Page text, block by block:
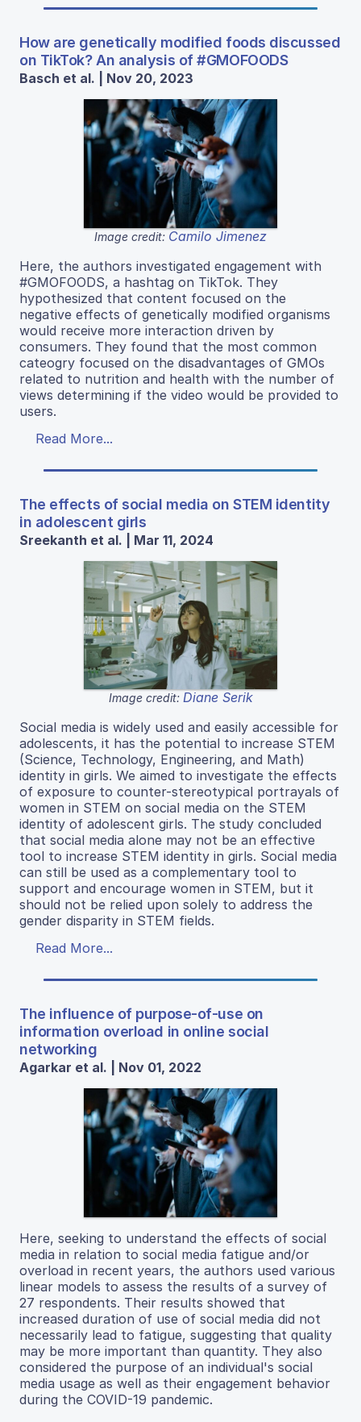
How are genetically modified foods discussed
on TikTok? An analysis of #GMOFOODS
Basch et al. | Nov 20, 2023
Image credit: Camilo Jimenez
Here, the authors investigated engagement with
#GMOFOODS, a hashtag on TikTok. They
hypothesized that content focused on the
negative effects of genetically modified organisms
would receive more interaction driven by
consumers. They found that the most common
cateogry focused on the disadvantages of GMOs
related to nutrition and health with the number of
views determining if the video would be provided to
users.
Read More...
The effects of social media on STEM identity
in adolescent girls
Sreekanth et al. | Mar 11, 2024
Image credit: Diane Serik
Social media is widely used and easily accessible for
adolescents, it has the potential to increase STEM
(Science, Technology, Engineering, and Math)
identity in girls. We aimed to investigate the effects
of exposure to counter-stereotypical portrayals of
women in STEM on social media on the STEM
identity of adolescent girls. The study concluded
that social media alone may not be an effective
tool to increase STEM identity in girls. Social media
can still be used as a complementary tool to
support and encourage women in STEM, but it
should not be relied upon solely to address the
gender disparity in STEM fields.
Read More...
The influence of purpose-of-use on
information overload in online social
networking
Agarkar et al. | Nov 01, 2022
Here, seeking to understand the effects of social
media in relation to social media fatigue and/or
overload in recent years, the authors used various
linear models to assess the results of a survey of
27 respondents. Their results showed that
increased duration of use of social media did not
necessarily lead to fatigue, suggesting that quality
may be more important than quantity. They also
considered the purpose of an individual's social
media usage as well as their engagement behavior
during the COVID-19 pandemic.